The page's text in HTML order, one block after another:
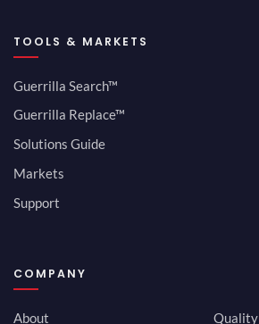
TOOLS & MARKETS
Guerrilla Search™
Guerrilla Replace™
Solutions Guide
Markets
Support
COMPANY
About Quality